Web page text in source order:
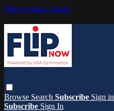
Skip to main content
Browse Search Subscribe Sign in
Subscribe Sign In